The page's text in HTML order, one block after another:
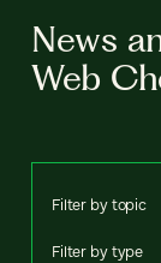
News
Web
Filter by topic
Filter by type